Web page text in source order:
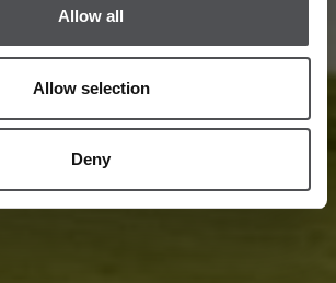
Allow all
Allow selection
Deny